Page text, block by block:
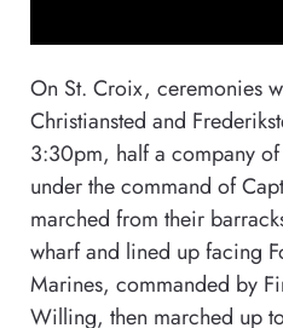
On St. Croix, ceremonies
Christiansted and
3:30pm, half a company
under the command of
marched from their
wharf and lined up facing
Marines, commanded by
Willing, then marched up